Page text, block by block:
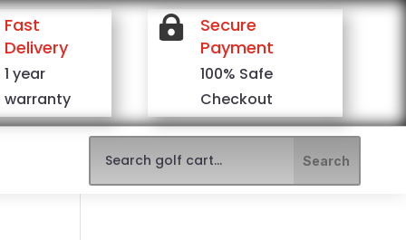
Fast
Delivery
1 year
warranty

Secure
Payment
100% Safe
Checkout